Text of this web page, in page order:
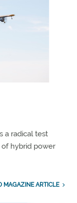
a radical test
of hybrid power
MAGAZINE ARTICLE